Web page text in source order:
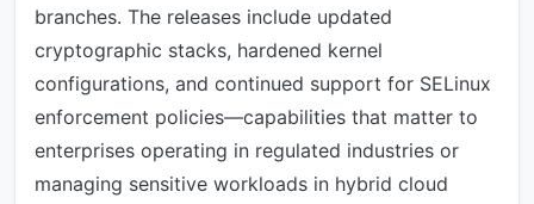
branches. The releases include updated
cryptographic stacks, hardened kernel
configurations, and continued support for SELinux
enforcement policies—capabilities that matter to
enterprises operating in regulated industries or
managing sensitive workloads in hybrid cloud